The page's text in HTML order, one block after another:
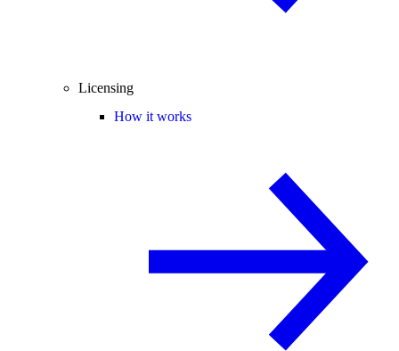
Licensing
How it works